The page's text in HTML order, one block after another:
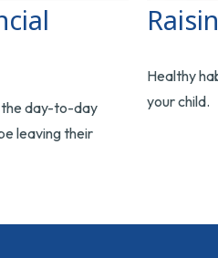
the day-to-day
leaving their
Healthy
your child.